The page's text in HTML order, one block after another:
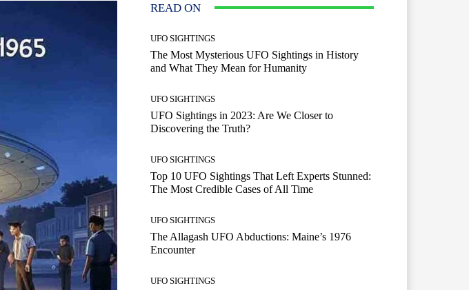
READ ON
UFO SIGHTINGS
The Most Mysterious UFO Sightings in History
and What They Mean for Humanity
UFO SIGHTINGS
UFO Sightings in 2023: Are We Closer to
Discovering the Truth?
UFO SIGHTINGS
Top 10 UFO Sightings That Left Experts Stunned:
The Most Credible Cases of All Time
UFO SIGHTINGS
The Allagash UFO Abductions: Maine’s 1976
Encounter
UFO SIGHTINGS